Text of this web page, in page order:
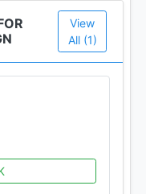
View
All (1)